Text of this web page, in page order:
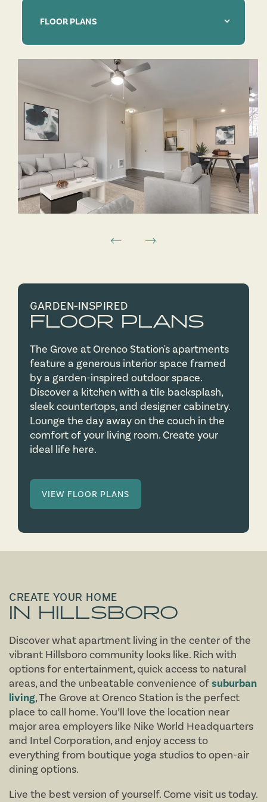
FLOOR PLANS
FLOOR PLANS
GARDEN-INSPIRED
FLOOR PLANS
The Grove at Orenco Station's apartments
feature a generous interior space framed
by a garden-inspired outdoor space.
Discover a kitchen with a tile backsplash,
sleek countertops, and designer cabinetry.
Lounge the day away on the couch in the
comfort of your living room. Create your
ideal life here.
VIEW FLOOR PLANS
CREATE YOUR HOME
IN HILLSBORO
Discover what apartment living in the center of the
vibrant Hillsboro community looks like. Rich with
options for entertainment, quick access to natural
areas, and the unbeatable convenience ofsuburban
living, The Grove at Orenco Station is the perfect
place to call home. You’ll love the location near
major area employers like Nike World Headquarters
and Intel Corporation, and enjoy access to
everything from boutique yoga studios to open-air
dining options.
Live the best version of yourself. Come visit us today.